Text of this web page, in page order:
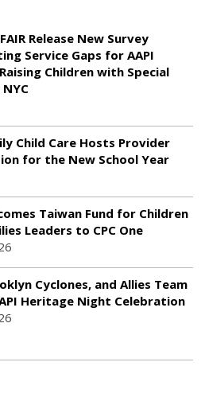
Release New Survey
Service Gaps for AAPI
Children with Special
Child Care Hosts Provider
for the New School Year
Taiwan Fund for Children
Leaders to CPC One
Cyclones, and Allies Team
Heritage Night Celebration